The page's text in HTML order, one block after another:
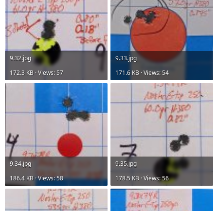
9.32.jpg
172.3 KB · Views: 57
9.33.jpg
171.6 KB · Views: 54
9.34.jpg
186.4 KB · Views: 58
9.35.jpg
178.5 KB · Views: 56